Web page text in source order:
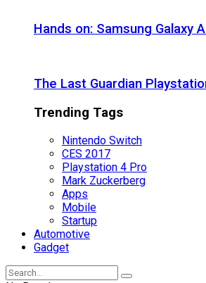
Hands on: Samsung Galaxy
The Last Guardian
Trending Tags
Nintendo Switch
CES 2017
Playstation 4 Pro
Mark Zuckerberg
Apps
Mobile
Startup
Automotive
Gadget